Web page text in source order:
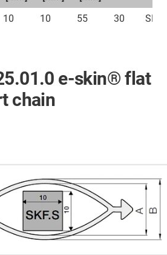
10 10 55 30
e-skin® flat
chain